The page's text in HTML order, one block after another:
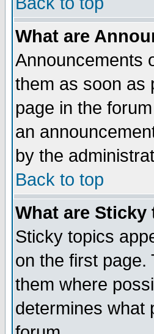
What are
Announcements
them as soon as
page in the
an
by the
Back to top
What are Sticky
Sticky topics
on the first page.
them where
determines what